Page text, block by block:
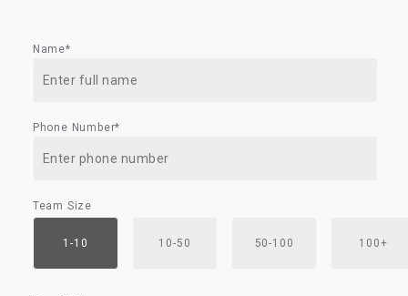
Name*
Phone Number*
Team Size
1-10 10-50 50-100 100+